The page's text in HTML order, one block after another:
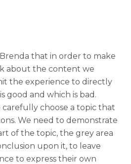
that in order to make
about the content we
the experience to directly
good and which is bad.
choose a topic that
We need to demonstrate
of the topic, the grey area
upon it, to leave
to express their own